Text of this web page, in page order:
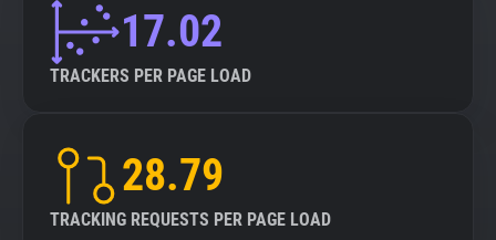
17.02
TRACKERS PER PAGE LOAD
28.79
TRACKING REQUESTS PER PAGE LOAD